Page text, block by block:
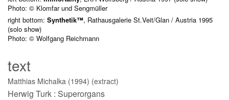
Photo: © Klomfar und Sengmüller
right bottom: Synthetik™, Rathausgalerie St.Veit/Glan / Austria 1995
(solo show)
Photo: © Wolfgang Reichmann
text
Matthias Michalka (1994) (extract)
Herwig Turk : Superorgans